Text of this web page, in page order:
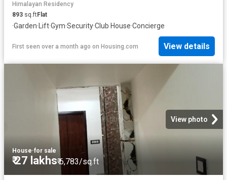
Himalayan Residency
893 sq.ftFlat
·Garden· Lift·Gym·Security·Club House·Concierge
First seen over a month ago on Housing.com View details
View photo
House·for sale
₹ 27 lakhs₹ 6,783/sq.ft